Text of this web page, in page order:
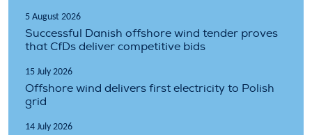
5 August 2026
Successful Danish offshore wind tender proves
that CfDs deliver competitive bids
15 July 2026
Offshore wind delivers first electricity to Polish
grid
14 July 2026